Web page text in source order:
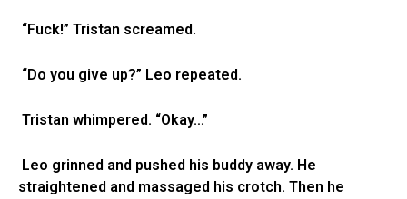
“Fuck!” Tristan screamed.
“Do you give up?” Leo repeated.
Tristan whimpered. “Okay…”
Leo grinned and pushed his buddy away. He
straightened and massaged his crotch. Then he